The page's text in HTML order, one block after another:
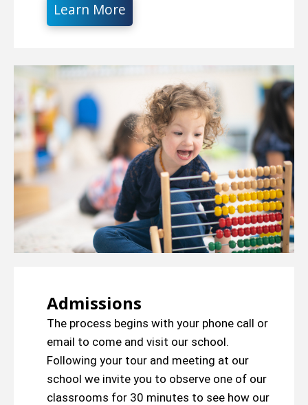
Learn More
Admissions
The process begins with your phone call or
email to come and visit our school.
Following your tour and meeting at our
school we invite you to observe one of our
classrooms for 30 minutes to see how our